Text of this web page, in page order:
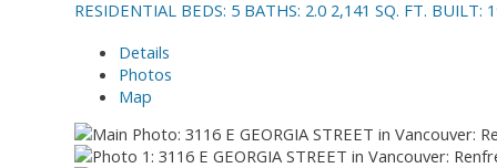
RESIDENTIAL BEDS: 5 BATHS: 2.0 2,141 SQ. FT. BUILT:
Details
Photos
Map